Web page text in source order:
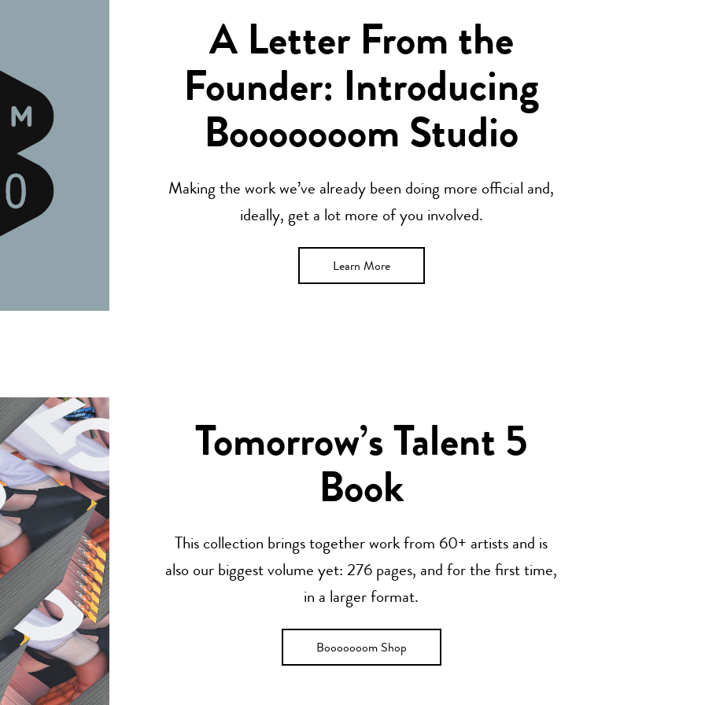
A Letter From the
Founder: Introducing
Booooooom Studio
Making the work we’ve already been doing more official and,
ideally, get a lot more of you involved.
Learn More
Tomorrow’s Talent 5
Book
This collection brings together work from 60+ artists and is
also our biggest volume yet: 276 pages, and for the first time,
in a larger format.
Booooooom Shop